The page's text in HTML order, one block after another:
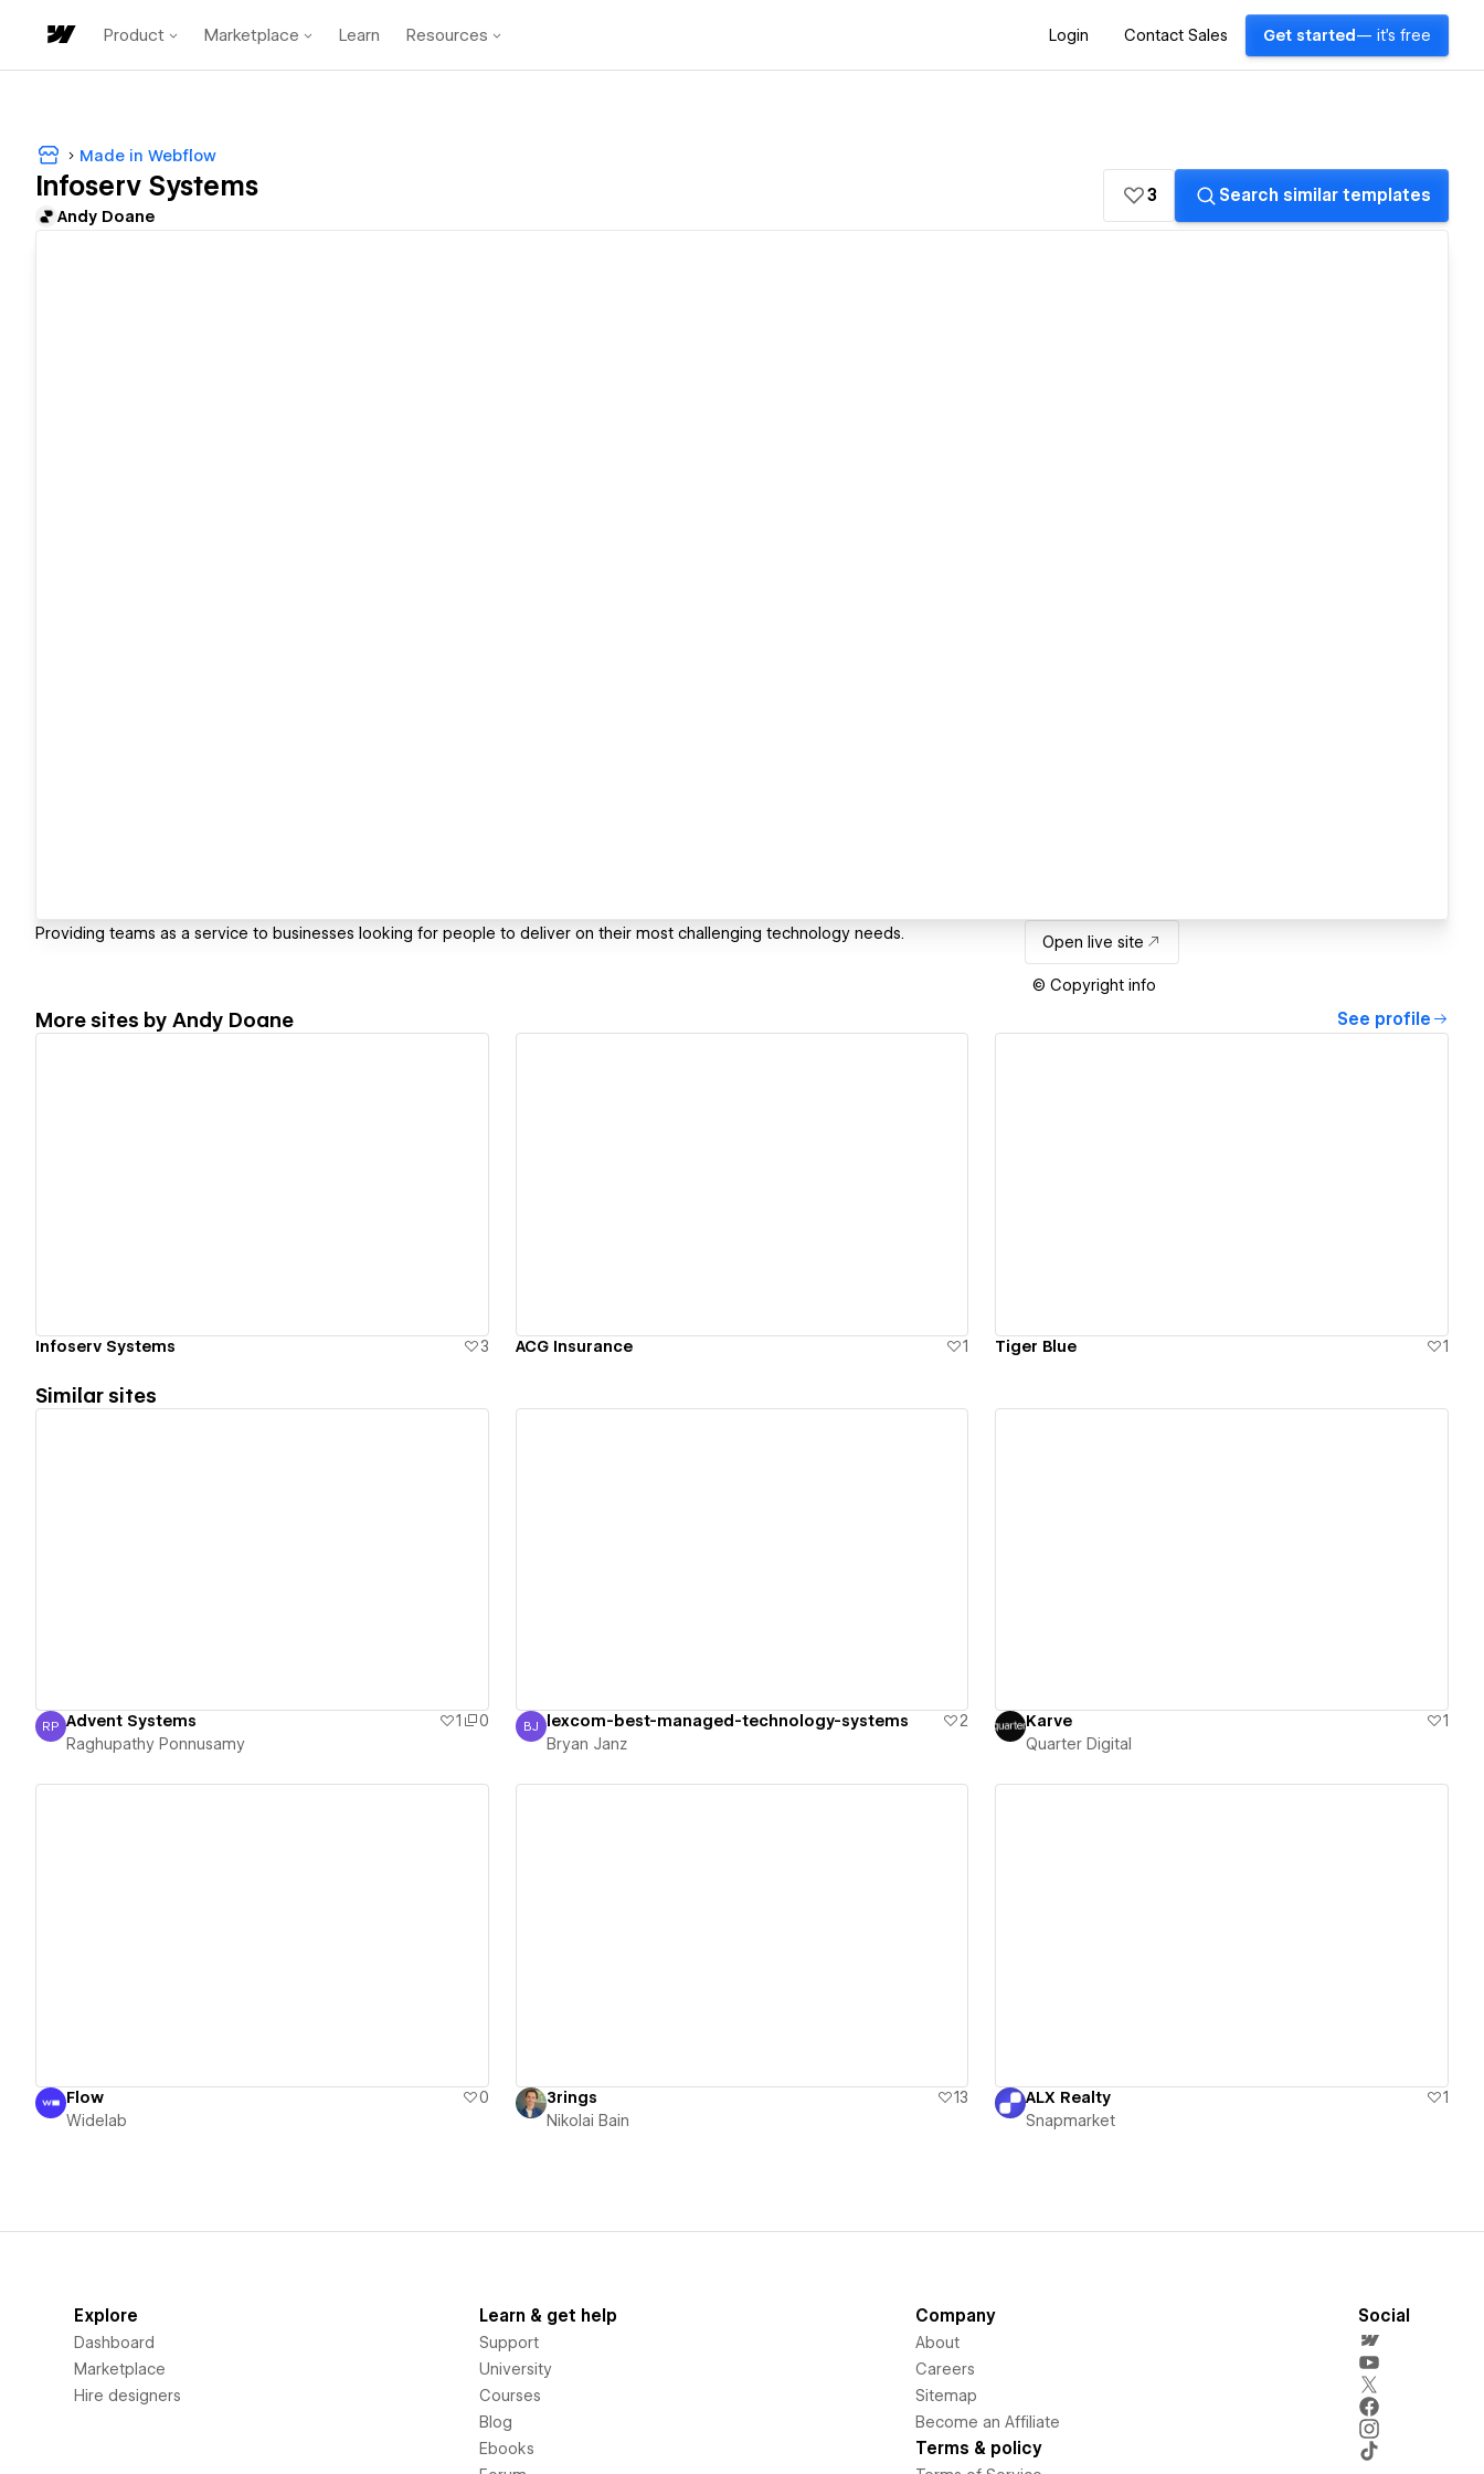
Product Marketplace Learn Resources Login Contact Sales Get started — it's free
Made in Webflow
Infoserv Systems
Andy Doane
3 Search similar templates
Providing teams as a service to businesses looking for people to deliver on their most challenging technology needs. Open live site
© Copyright info
More sites by Andy Doane See profile
Infoserv Systems 3 ACG Insurance 1 Tiger Blue 1
Similar sites
Raghupathy Ponnusamy
RP Advent Systems 1
0
Raghupathy Ponnusamy
Bryan Janz
BJ lexcom-best-managed-technology-systems
2
Bryan Janz
Karve
1
Quarter Digital
Flow
0
Widelab
3rings
13
Nikolai Bain
ALX Realty
1
Snapmarket
Explore
Dashboard
Marketplace
Hire designers
Learn & get help
Support
University
Courses
Blog
Ebooks
Company
About
Careers
Sitemap
Become an Affiliate
Terms & policy
Social